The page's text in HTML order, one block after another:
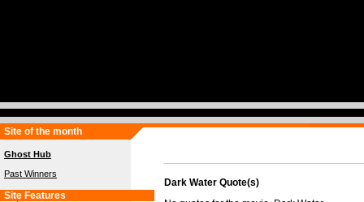
Site of the month
Ghost Hub
Past Winners
Site Features
Dark Water Quote(s)